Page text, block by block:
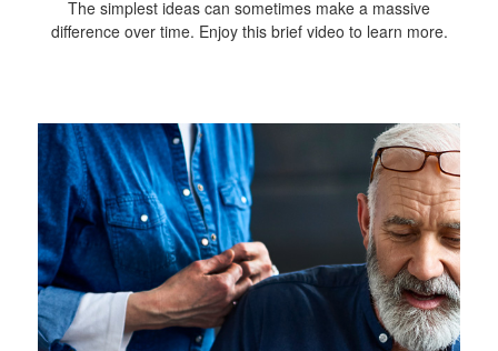
The simplest ideas can sometimes make a massive
difference over time. Enjoy this brief video to learn more.